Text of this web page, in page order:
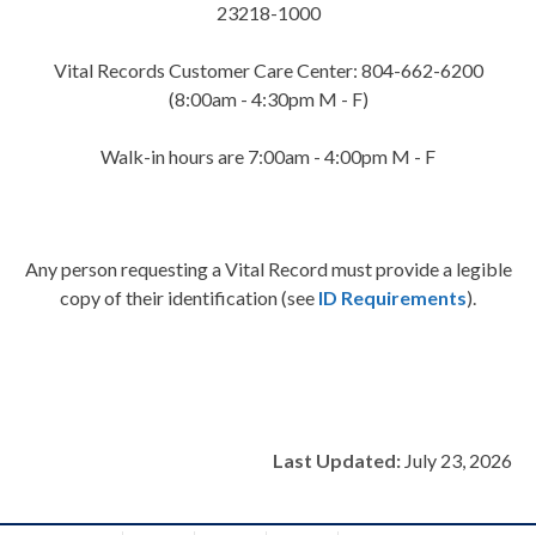
23218-1000
Vital Records Customer Care Center: 804-662-6200
(8:00am - 4:30pm M - F)
Walk-in hours are 7:00am - 4:00pm M - F
Any person requesting a Vital Record must provide a legible
copy of their identification (see ID Requirements).
Last Updated: July 23, 2026